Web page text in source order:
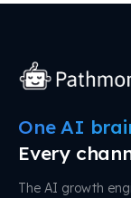
One AI
Every
The AI growth